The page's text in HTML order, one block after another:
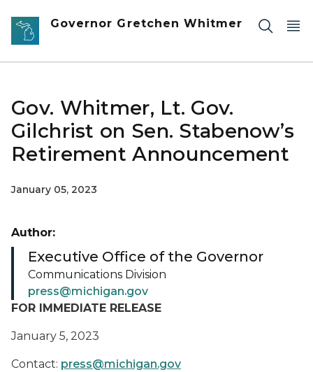
Skip to main content
Governor Gretchen Whitmer
Gov. Whitmer, Lt. Gov.
Gilchrist on Sen. Stabenow’s
Retirement Announcement
January 05, 2023
FOR IMMEDIATE RELEASE
January 5, 2023
Contact: press@michigan.gov
Author:
Executive Office of the Governor
Communications Division
press@michigan.gov